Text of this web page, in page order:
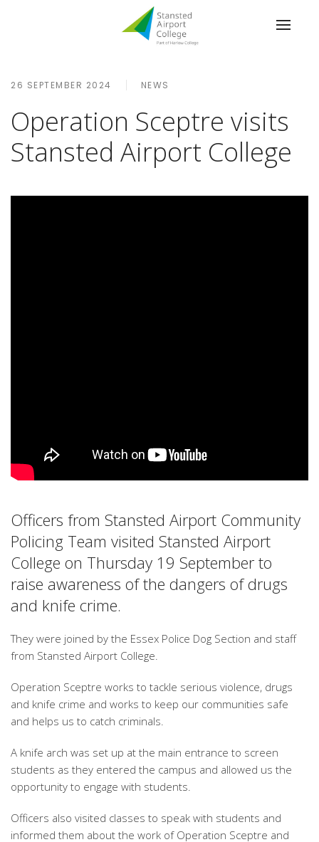
26 SEPTEMBER 2024 NEWS
Operation Sceptre visits
Stansted Airport College
Officers from Stansted Airport Community
Policing Team visited Stansted Airport
College on Thursday 19 September to
raise awareness of the dangers of drugs
and knife crime.
They were joined by the Essex Police Dog Section and staff
from Stansted Airport College.
Operation Sceptre works to tackle serious violence, drugs
and knife crime and works to keep our communities safe
and helps us to catch criminals.
A knife arch was set up at the main entrance to screen
students as they entered the campus and allowed us the
opportunity to engage with students.
Officers also visited classes to speak with students and
informed them about the work of Operation Sceptre and